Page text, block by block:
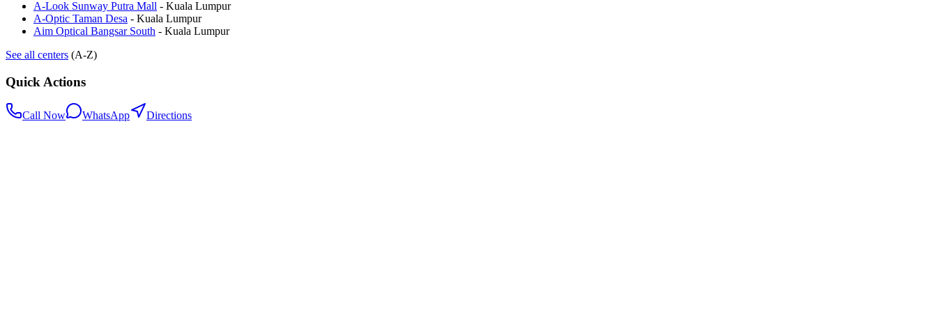
A-Look Sunway Putra Mall - Kuala Lumpur
A-Optic Taman Desa - Kuala Lumpur
Aim Optical Bangsar South - Kuala Lumpur
See all centers (A-Z)
Quick Actions
Call Now WhatsApp Directions